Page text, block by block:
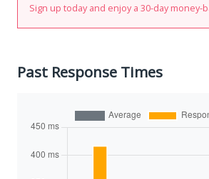
Sign up today and enjoy a 30-day money-
Past Response Times